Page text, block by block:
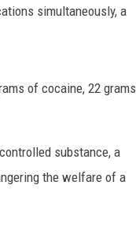
simultaneously, a
of cocaine, 22 grams
substance, a
the welfare of a